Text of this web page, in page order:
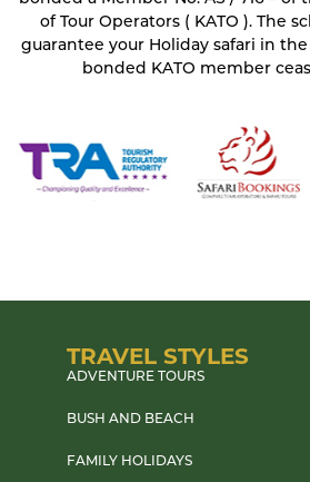
of Tour Operators ( KATO ). The
guarantee your Holiday safari in
bonded KATO member
TRAVEL STYLES
ADVENTURE TOURS
BUSH AND BEACH
FAMILY HOLIDAYS